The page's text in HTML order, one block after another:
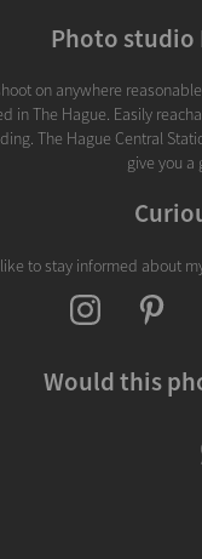
Photo studio
on anywhere
in The Hague. Easily
The Hague Central
give you
to stay informed about
Would this